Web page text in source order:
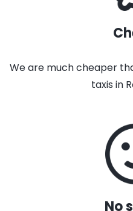
We are much cheaper
taxis in
No